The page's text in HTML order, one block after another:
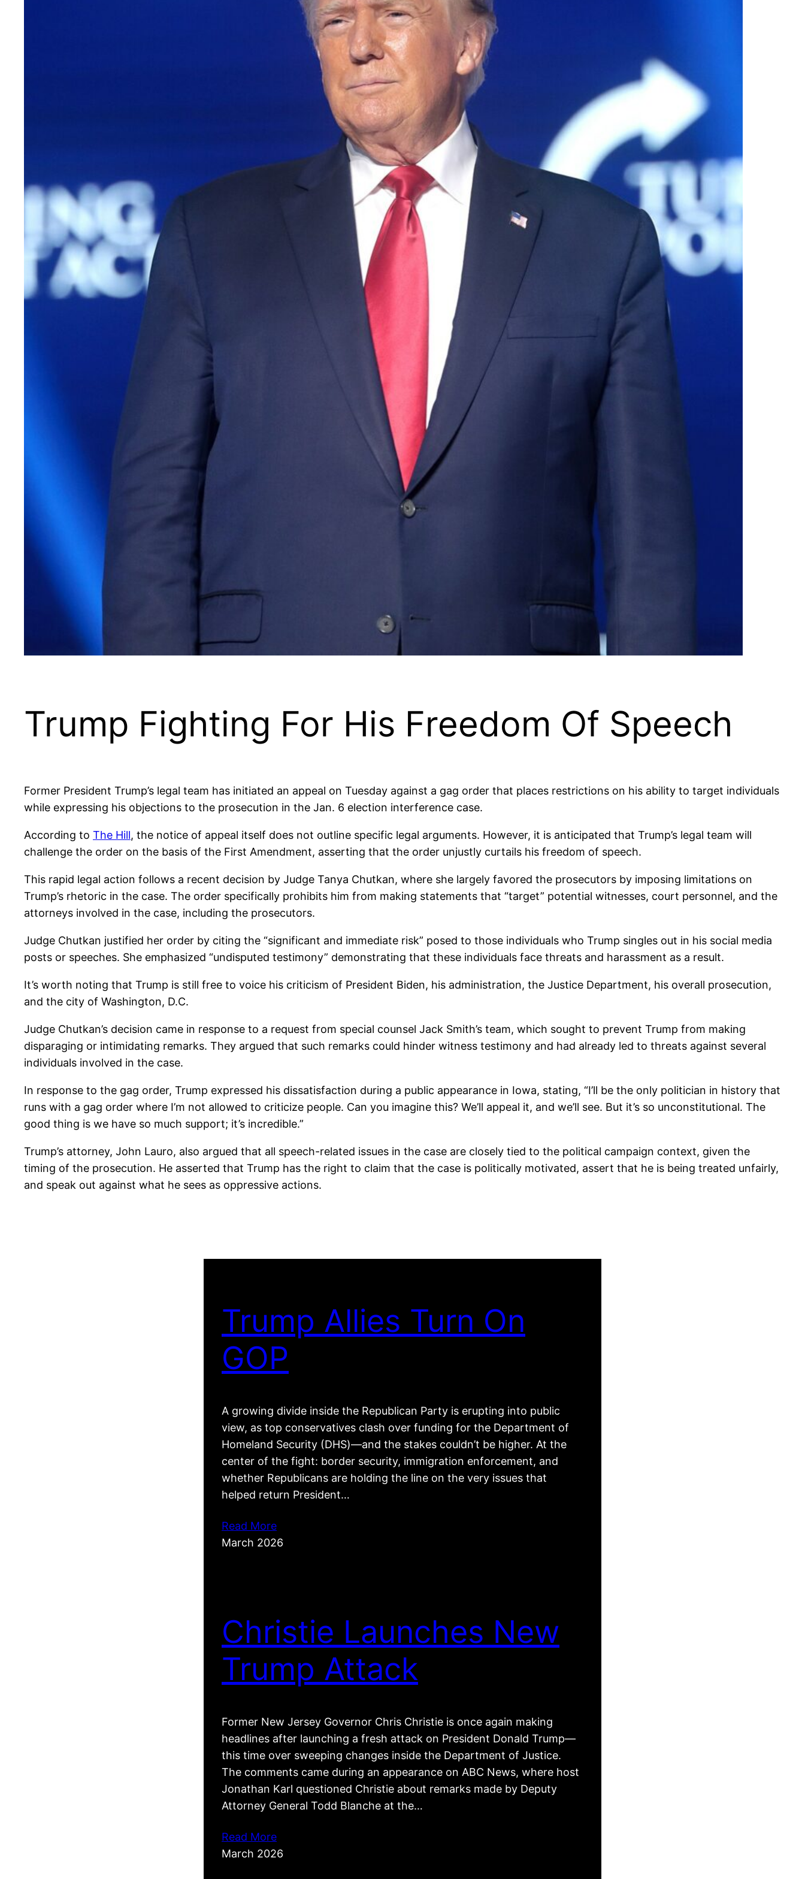
Trump Fighting For His Freedom Of Speech
Former President Trump’s legal team has initiated an appeal on Tuesday against a gag order that places restrictions on his ability to target individuals
while expressing his objections to the prosecution in the Jan. 6 election interference case.
According to The Hill, the notice of appeal itself does not outline specific legal arguments. However, it is anticipated that Trump’s legal team will
challenge the order on the basis of the First Amendment, asserting that the order unjustly curtails his freedom of speech.
This rapid legal action follows a recent decision by Judge Tanya Chutkan, where she largely favored the prosecutors by imposing limitations on
Trump’s rhetoric in the case. The order specifically prohibits him from making statements that “target” potential witnesses, court personnel, and the
attorneys involved in the case, including the prosecutors.
Judge Chutkan justified her order by citing the “significant and immediate risk” posed to those individuals who Trump singles out in his social media
posts or speeches. She emphasized “undisputed testimony” demonstrating that these individuals face threats and harassment as a result.
It’s worth noting that Trump is still free to voice his criticism of President Biden, his administration, the Justice Department, his overall prosecution,
and the city of Washington, D.C.
Judge Chutkan’s decision came in response to a request from special counsel Jack Smith’s team, which sought to prevent Trump from making
disparaging or intimidating remarks. They argued that such remarks could hinder witness testimony and had already led to threats against several
individuals involved in the case.
In response to the gag order, Trump expressed his dissatisfaction during a public appearance in Iowa, stating, “I’ll be the only politician in history that
runs with a gag order where I’m not allowed to criticize people. Can you imagine this? We’ll appeal it, and we’ll see. But it’s so unconstitutional. The
good thing is we have so much support; it’s incredible.”
Trump’s attorney, John Lauro, also argued that all speech-related issues in the case are closely tied to the political campaign context, given the
timing of the prosecution. He asserted that Trump has the right to claim that the case is politically motivated, assert that he is being treated unfairly,
and speak out against what he sees as oppressive actions.
Trump Allies Turn On
GOP
A growing divide inside the Republican Party is erupting into public
view, as top conservatives clash over funding for the Department of
Homeland Security (DHS)—and the stakes couldn’t be higher. At the
center of the fight: border security, immigration enforcement, and
whether Republicans are holding the line on the very issues that
helped return President…
Read More
March 2026
Christie Launches New
Trump Attack
Former New Jersey Governor Chris Christie is once again making
headlines after launching a fresh attack on President Donald Trump—
this time over sweeping changes inside the Department of Justice.
The comments came during an appearance on ABC News, where host
Jonathan Karl questioned Christie about remarks made by Deputy
Attorney General Todd Blanche at the…
Read More
March 2026